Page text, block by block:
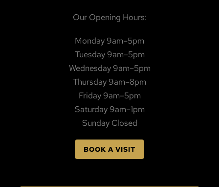
Our Opening Hours:
Monday 9am–5pm
Tuesday 9am–5pm
Wednesday 9am–5pm
Thursday 9am–8pm
Friday 9am–5pm
Saturday 9am–1pm
Sunday Closed
BOOK A VISIT